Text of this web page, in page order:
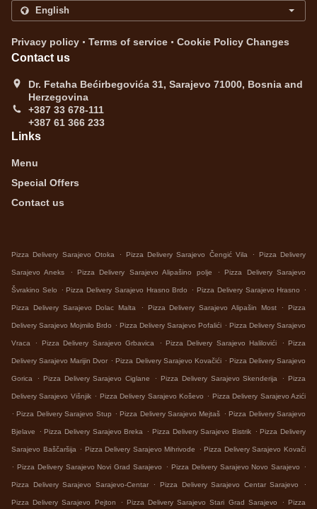
Privacy policy . Terms of service . Cookie Policy Changes
Contact us
Dr. Fetaha Bećirbegovića 31, Sarajevo 71000, Bosnia and
Herzegovina
+387 33 678-111
+387 61 366 233
Links
Menu
Special Offers
Contact us
Pizza Delivery Sarajevo Otoka . Pizza Delivery Sarajevo Čengić Vila . Pizza Delivery
Sarajevo Aneks . Pizza Delivery Sarajevo Alipašino polje . Pizza Delivery Sarajevo
Švrakino Selo . Pizza Delivery Sarajevo Hrasno Brdo . Pizza Delivery Sarajevo Hrasno .
Pizza Delivery Sarajevo Dolac Malta . Pizza Delivery Sarajevo Alipašin Most . Pizza
Delivery Sarajevo Mojmilo Brdo . Pizza Delivery Sarajevo Pofalići . Pizza Delivery Sarajevo
Vraca . Pizza Delivery Sarajevo Grbavica . Pizza Delivery Sarajevo Halilovići . Pizza
Delivery Sarajevo Marijin Dvor . Pizza Delivery Sarajevo Kovačići . Pizza Delivery Sarajevo
Gorica . Pizza Delivery Sarajevo Ciglane . Pizza Delivery Sarajevo Skenderija . Pizza
Delivery Sarajevo Višnjik . Pizza Delivery Sarajevo Koševo . Pizza Delivery Sarajevo Azići
. Pizza Delivery Sarajevo Stup . Pizza Delivery Sarajevo Mejtaš . Pizza Delivery Sarajevo
Bjelave . Pizza Delivery Sarajevo Breka . Pizza Delivery Sarajevo Bistrik . Pizza Delivery
Sarajevo Baščaršija . Pizza Delivery Sarajevo Mihrivode . Pizza Delivery Sarajevo Kovači
. Pizza Delivery Sarajevo Novi Grad Sarajevo . Pizza Delivery Sarajevo Novo Sarajevo .
Pizza Delivery Sarajevo Sarajevo-Centar . Pizza Delivery Sarajevo Centar Sarajevo .
Pizza Delivery Sarajevo Pejton . Pizza Delivery Sarajevo Stari Grad Sarajevo . Pizza